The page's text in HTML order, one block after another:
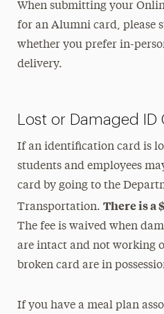
When submitting your
for an Alumni card, please
whether you prefer in-
delivery.
Lost or Damaged ID
If an identification card is
students and employees
card by going to the
Transportation. There is a
The fee is waived when
are intact and not working
broken card are in
If you have a meal plan